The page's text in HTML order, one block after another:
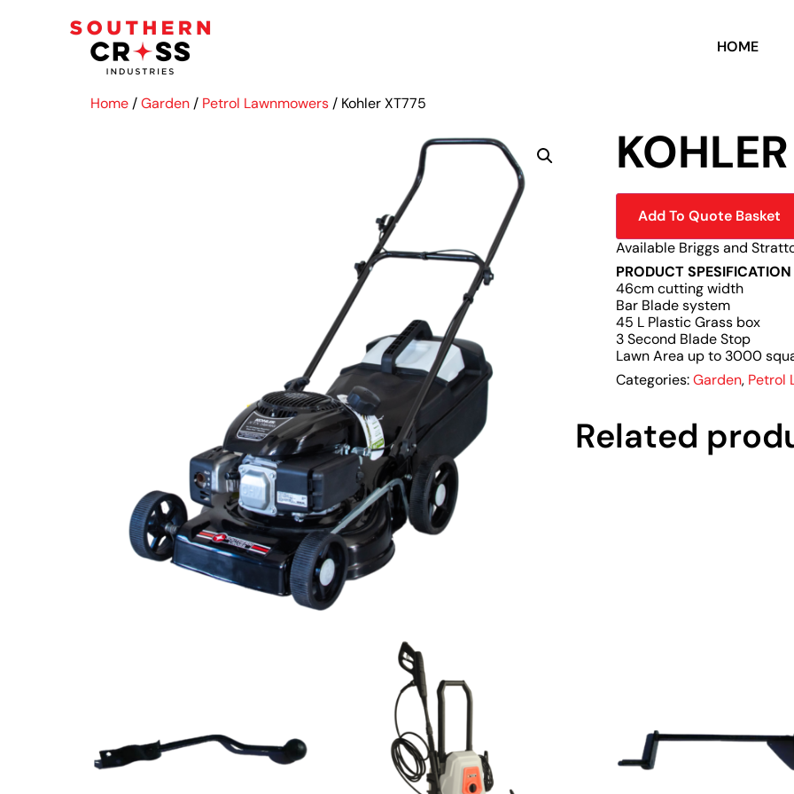
HOME
Home /Garden / Petrol Lawnmowers / Kohler XT775
Add To Quote Basket
Available Briggs and
PRODUCT SPESIFICATION
46cm cutting width
Bar Blade system
45 L Plastic Grass box
3 Second Blade Stop
Lawn Area up to 3000
Categories:Garden, Petrol
Related